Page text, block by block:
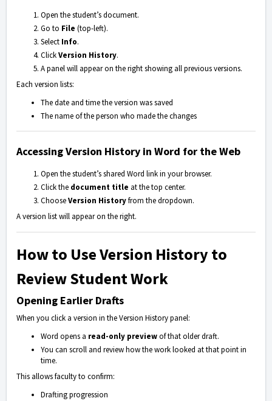
Open the student’s document.
Go to File (top-left).
Select Info.
ClickVersion History.
A panel will appear on the right showing all previous versions.
Each version lists:
The date and time the version was saved
The name of the person who made the changes
Accessing Version History in Word for the Web
Open the student’s shared Word link in your browser.
Click the document title at the top center.
ChooseVersion Historyfrom the dropdown.
A version list will appear on the right.
How to Use Version History to
Review Student Work
Opening Earlier Drafts
When you click a version in the Version History panel:
Word opens a read-only previewof that older draft.
You can scroll and review how the work looked at that point in
time.
This allows faculty to confirm:
Drafting progression